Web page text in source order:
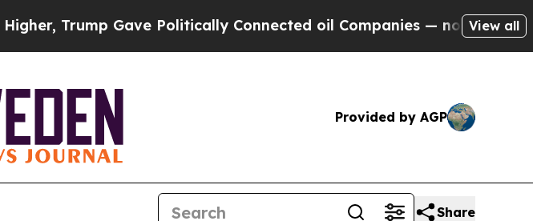
Gave Politically Connected oil Companies — not Taxpayers —
View all
Provided by AGP
Share